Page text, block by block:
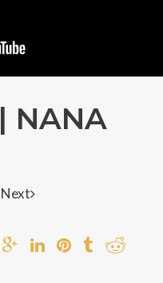
NANA
Next